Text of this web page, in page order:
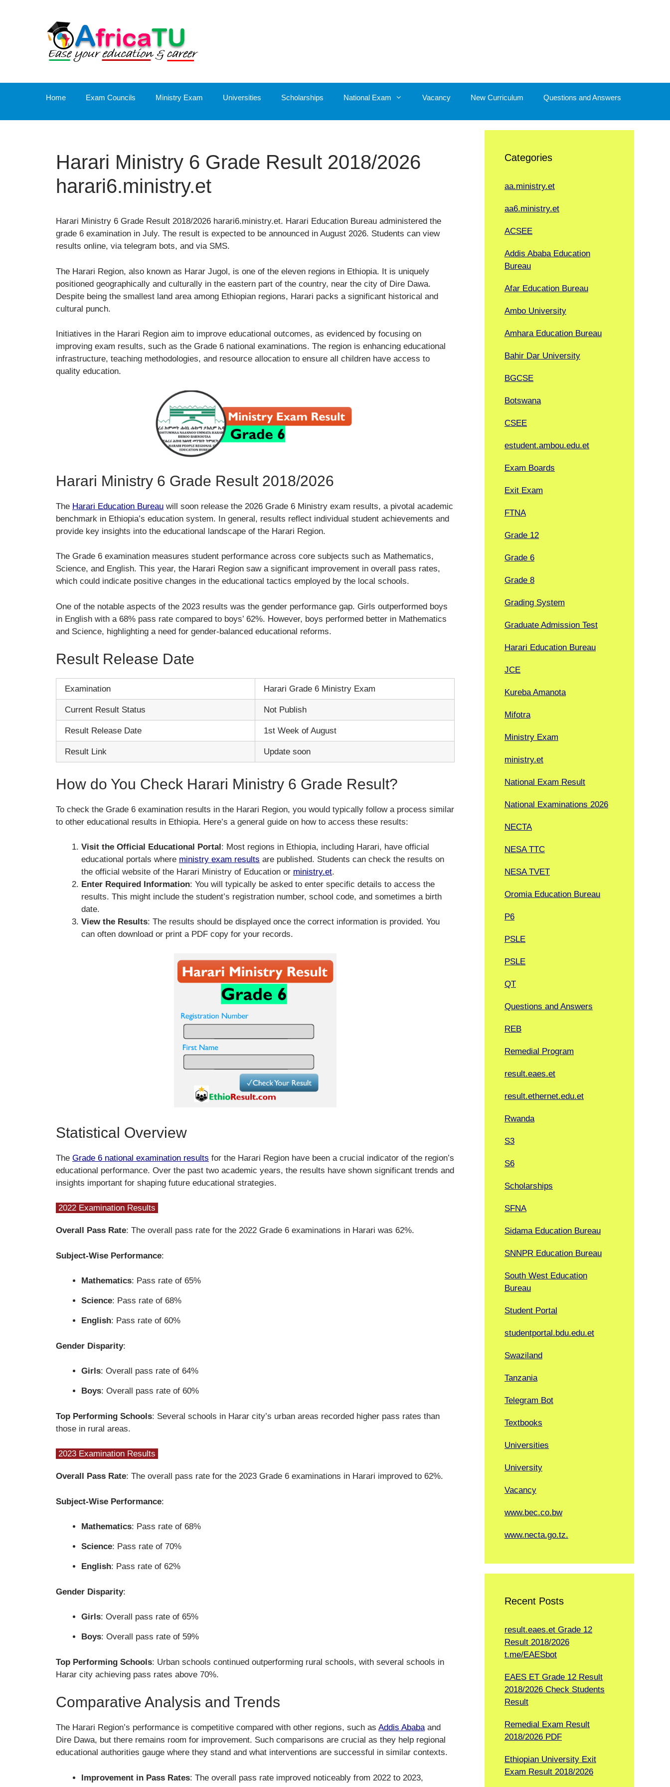
Home Exam Councils Ministry Exam Universities Scholarships National Exam Vacancy New Curriculum Questions and Answers
Harari Ministry 6 Grade Result 2018/2026
harari6.ministry.et
Harari Ministry 6 Grade Result 2018/2026 harari6.ministry.et. Harari Education Bureau administered the
grade 6 examination in July. The result is expected to be announced in August 2026. Students can view
results online, via telegram bots, and via SMS.
The Harari Region, also known as Harar Jugol, is one of the eleven regions in Ethiopia. It is uniquely
positioned geographically and culturally in the eastern part of the country, near the city of Dire Dawa.
Despite being the smallest land area among Ethiopian regions, Harari packs a significant historical and
cultural punch.
Initiatives in the Harari Region aim to improve educational outcomes, as evidenced by focusing on
improving exam results, such as the Grade 6 national examinations. The region is enhancing educational
infrastructure, teaching methodologies, and resource allocation to ensure all children have access to
quality education.
Harari Ministry 6 Grade Result 2018/2026
The Harari Education Bureau will soon release the 2026 Grade 6 Ministry exam results, a pivotal academic
benchmark in Ethiopia’s education system. In general, results reflect individual student achievements and
provide key insights into the educational landscape of the Harari Region.
The Grade 6 examination measures student performance across core subjects such as Mathematics,
Science, and English. This year, the Harari Region saw a significant improvement in overall pass rates,
which could indicate positive changes in the educational tactics employed by the local schools.
One of the notable aspects of the 2023 results was the gender performance gap. Girls outperformed boys
in English with a 68% pass rate compared to boys’ 62%. However, boys performed better in Mathematics
and Science, highlighting a need for gender-balanced educational reforms.
Result Release Date
Examination Harari Grade 6 Ministry Exam
Current Result Status Not Publish
Result Release Date 1st Week of August
Result Link Update soon
How do You Check Harari Ministry 6 Grade Result?
To check the Grade 6 examination results in the Harari Region, you would typically follow a process similar
to other educational results in Ethiopia. Here’s a general guide on how to access these results:
Visit the Official Educational Portal : Most regions in Ethiopia, including Harari, have official
educational portals where ministry exam results are published. Students can check the results on
the official website of the Harari Ministry of Education or ministry.et.
Enter Required Information: You will typically be asked to enter specific details to access the
results. This might include the student’s registration number, school code, and sometimes a birth
date.
View the Results: The results should be displayed once the correct information is provided. You
can often download or print a PDF copy for your records.
Statistical Overview
The Grade 6 national examination results for the Harari Region have been a crucial indicator of the region’s
educational performance. Over the past two academic years, the results have shown significant trends and
insights important for shaping future educational strategies.
2022 Examination Results
Overall Pass Rate: The overall pass rate for the 2022 Grade 6 examinations in Harari was 62%.
Subject-Wise Performance:
Mathematics: Pass rate of 65%
Science: Pass rate of 68%
English: Pass rate of 60%
Gender Disparity:
Girls: Overall pass rate of 64%
Boys: Overall pass rate of 60%
Top Performing Schools: Several schools in Harar city’s urban areas recorded higher pass rates than
those in rural areas.
2023 Examination Results
Overall Pass Rate: The overall pass rate for the 2023 Grade 6 examinations in Harari improved to 62%.
Subject-Wise Performance:
Mathematics: Pass rate of 68%
Science: Pass rate of 70%
English: Pass rate of 62%
Gender Disparity:
Girls: Overall pass rate of 65%
Boys: Overall pass rate of 59%
Top Performing Schools: Urban schools continued outperforming rural schools, with several schools in
Harar city achieving pass rates above 70%.
Comparative Analysis and Trends
The Harari Region’s performance is competitive compared with other regions, such as Addis Ababaand
Dire Dawa, but there remains room for improvement. Such comparisons are crucial as they help regional
educational authorities gauge where they stand and what interventions are successful in similar contexts.
Improvement in Pass Rates: The overall pass rate improved noticeably from 2022 to 2023,
Categories
aa.ministry.et
aa6.ministry.et
ACSEE
Addis Ababa Education
Bureau
Afar Education Bureau
Ambo University
Amhara Education Bureau
Bahir Dar University
BGCSE
Botswana
CSEE
estudent.ambou.edu.et
Exam Boards
Exit Exam
FTNA
Grade 12
Grade 6
Grade 8
Grading System
Graduate Admission Test
Harari Education Bureau
JCE
Kureba Amanota
Mifotra
Ministry Exam
ministry.et
National Exam Result
National Examinations 2026
NECTA
NESA TTC
NESA TVET
Oromia Education Bureau
P6
PSLE
PSLE
QT
Questions and Answers
REB
Remedial Program
result.eaes.et
result.ethernet.edu.et
Rwanda
S3
S6
Scholarships
SFNA
Sidama Education Bureau
SNNPR Education Bureau
South West Education
Bureau
Student Portal
studentportal.bdu.edu.et
Swaziland
Tanzania
Telegram Bot
Textbooks
Universities
University
Vacancy
www.bec.co.bw
www.necta.go.tz.
Recent Posts
result.eaes.et Grade 12
Result 2018/2026
t.me/EAESbot
EAES ET Grade 12 Result
2018/2026 Check Students
Result
Remedial Exam Result
2018/2026 PDF
Ethiopian University Exit
Exam Result 2018/2026